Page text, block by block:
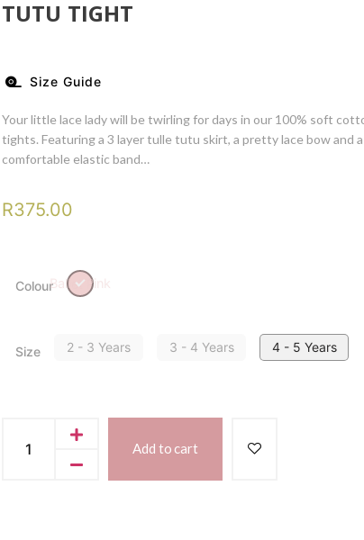
TUTU TIGHT
Size Guide
Your little lace lady will be twirling for days in our 100% soft
tights. Featuring a 3 layer tulle tutu skirt, a pretty lace bow and a
comfortable elastic band…
R375.00
ColourBallet Pink
Size 2 - 3 Years 3 - 4 Years 4 - 5 Years
Add to cart